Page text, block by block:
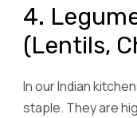
4.
(Lentils,
In our Indian
staple. They are